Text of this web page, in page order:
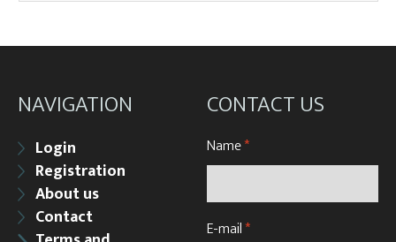
NAVIGATION
Login
Registration
About us
Contact
CONTACT US
Name*
E-mail*